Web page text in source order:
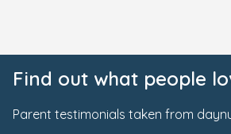
Find out what people
Parent testimonials taken from